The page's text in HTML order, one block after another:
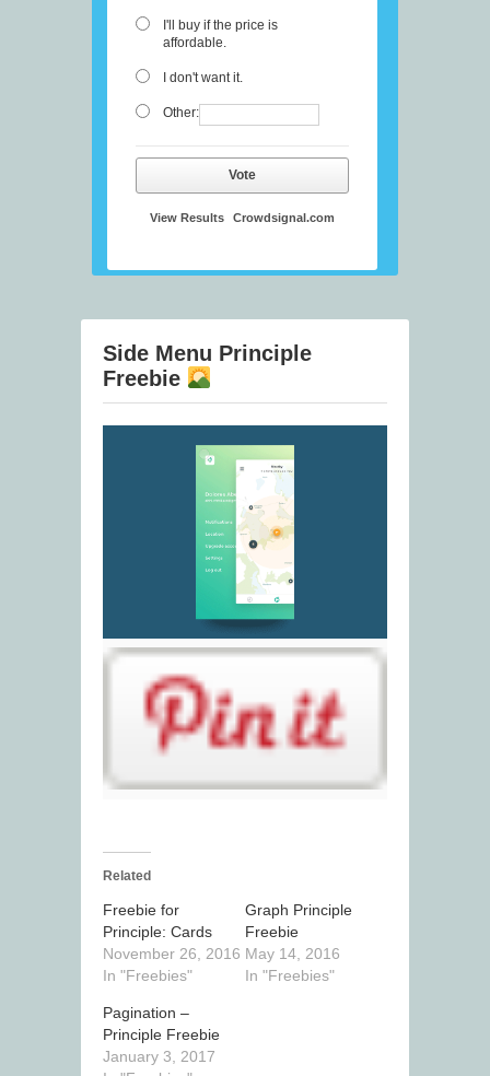
I'll buy if the price is
affordable.
I don't want it.
Other:
Vote
View Results Crowdsignal.com
Side Menu Principle
Freebie
Related
Freebie for
Principle: Cards
November 26, 2016
In "Freebies"
Graph Principle
Freebie
May 14, 2016
In "Freebies"
Pagination –
Principle Freebie
January 3, 2017